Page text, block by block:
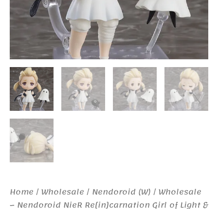
Home /Wholesale / Nendoroid (W) / Wholesale
– Nendoroid NieR Re[in]carnation Girl of Light &